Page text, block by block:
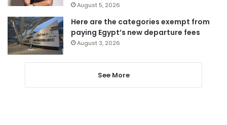
August 5, 2026
Here are the categories exempt from
paying Egypt’s new departure fees
August 3, 2026
See More